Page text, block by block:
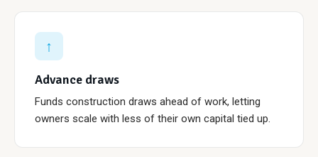
↑
Advance draws
Funds construction draws ahead of work, letting
owners scale with less of their own capital tied up.